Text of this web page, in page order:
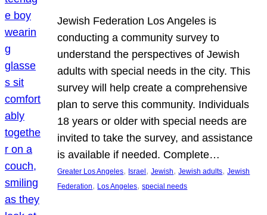
Jewish Federation Los Angeles is
conducting a community survey to
understand the perspectives of Jewish
adults with special needs in the city. This
survey will help create a comprehensive
plan to serve this community. Individuals
18 years or older with special needs are
invited to take the survey, and assistance
is available if needed. Complete…
Greater Los Angeles, Israel , Jewish, Jewish adults, Jewish
Federation, Los Angeles, special needs